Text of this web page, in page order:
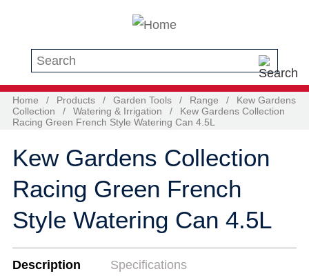
Search this site
Home / Products / Garden Tools / Range /
Kew Gardens
Collection
/ Watering & Irrigation /
Kew Gardens Collection
Racing Green French Style Watering Can 4.5L
Kew Gardens Collection
Racing Green French
Style Watering Can 4.5L
Description Specifications